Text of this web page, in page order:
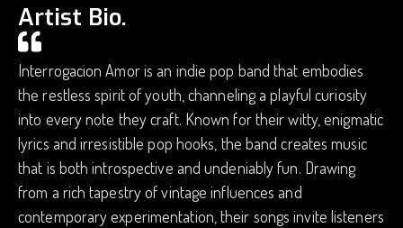
Artist Bio.
Interrogacion Amor is an indie pop band that embodies
the restless spirit of youth, channeling a playful curiosity
into every note they craft. Known for their witty, enigmatic
lyrics and irresistible pop hooks, the band creates music
that is both introspective and undeniably fun. Drawing
from a rich tapestry of vintage influences and
contemporary experimentation, their songs invite listeners